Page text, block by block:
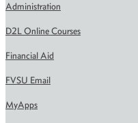
Administration
D2L Online Courses
Financial Aid
FVSU Email
MyApps